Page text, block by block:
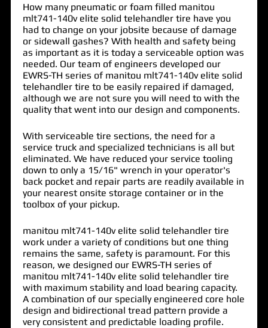
How many pneumatic or foam filled manitou
mlt741-140v elite solid telehandler tire have you
had to change on your jobsite because of damage
or sidewall gashes? With health and safety being
as important as it is today a serviceable option was
needed. Our team of engineers developed our
EWRS-TH series ofmanitou mlt741-140v elite solid
telehandler tire to be easily repaired if damaged,
although we are not sure you will need to with the
quality that went into our design and components.
With serviceable tire sections, the need for a
service truck and specialized technicians is all but
eliminated. We have reduced your service tooling
down to only a 15/16" wrench in your operator's
back pocket and repair parts are readily available in
your nearest onsite storage container or in the
toolbox of your pickup.
manitou mlt741-140v elite solid telehandler tire
work under a variety of conditions but one thing
remains the same, safety is paramount. For this
reason, we designed our EWRS-TH series of
manitou mlt741-140v elite solid telehandler tire
with maximum stability and load bearing capacity.
A combination of our specially engineered core hole
design and bidirectional tread pattern provide a
very consistent and predictable loading profile.